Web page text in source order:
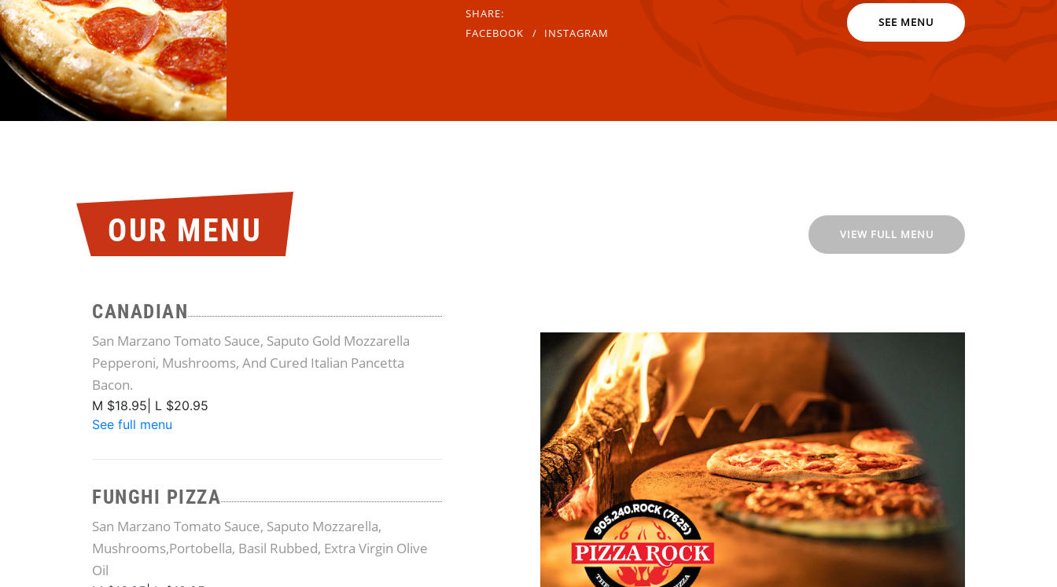
SHARE:
FACEBOOK
INSTAGRAM
SEE MENU
OUR MENU
CANADIAN
San Marzano Tomato Sauce, Saputo Gold Mozzarella
Pepperoni, Mushrooms, And Cured Italian Pancetta
Bacon.
M $18.95| L $20.95
See full menu
FUNGHI PIZZA
San Marzano Tomato Sauce, Saputo Mozzarella,
Mushrooms,Portobella, Basil Rubbed, Extra Virgin Olive
Oil
VIEW FULL MENU